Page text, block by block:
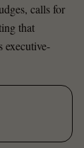
calls for
that
executive-